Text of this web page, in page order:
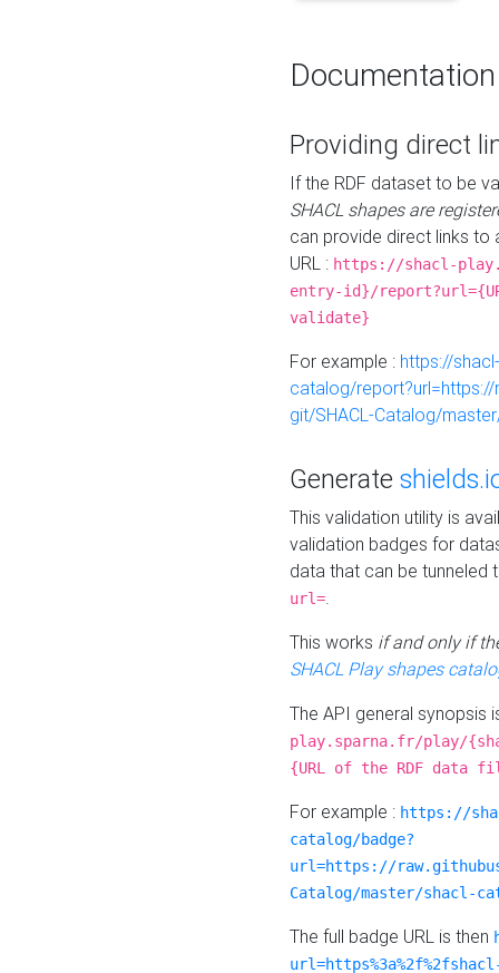
Documentation
Providing direct
If the RDF dataset to be
SHACL shapes are
can provide direct links to
URL : https://shacl-
entry-id}/
validate}
For example : https://
catalog/
git/SHACL-Catalog/
Generate
This validation utility is
validation badges for
data that can be tunneled
url=.
This works if and only if
SHACL Play shapes
The API general synopsis
play.sparna.fr/play/
{URL of the RDF data
For example : https://
catalog/badge?
url=https://
Catalog/master/shacl-
The full badge URL is then